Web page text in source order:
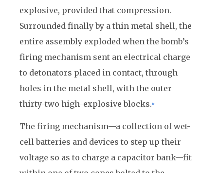
explosive, provided that compression.
Surrounded finally by a thin metal shell, the
entire assembly exploded when the bomb’s
firing mechanism sent an electrical charge
to detonators placed in contact, through
holes in the metal shell, with the outer
thirty-two high-explosive blocks.10
The firing mechanism—a collection of wet-
cell batteries and devices to step up their
voltage so as to charge a capacitor bank—fit